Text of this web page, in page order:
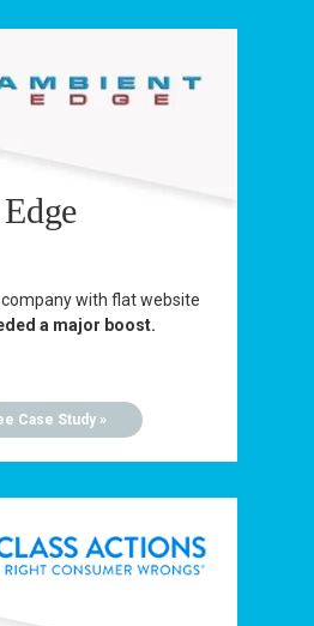
with flat website
a major boost.
Case Study »